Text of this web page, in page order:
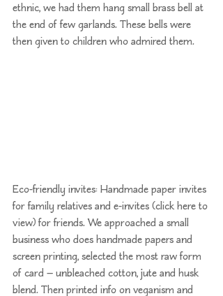
ethnic, we had them hang small brass bell at
the end of few garlands. These bells were
then given to children who admired them.
Eco-friendly invites: Handmade paper invites
for family relatives and e-invites (click here to
view) for friends. We approached a small
business who does handmade papers and
screen printing, selected the most raw form
of card — unbleached cotton, jute and husk
blend. Then printed info on veganism and